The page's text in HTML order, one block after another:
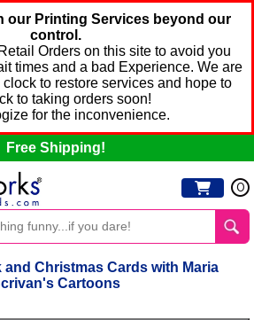
our Printing Services beyond our
control.
Orders on this site to avoid you
times and a bad Experience. We are
to restore services and hope to
to taking orders soon!
for the inconvenience.
Free Shipping!
0
and Christmas Cards with Maria
Cartoons